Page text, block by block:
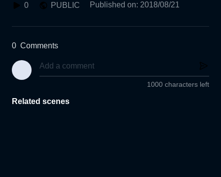
0 PUBLIC Published on: 2018/08/21
0 Comments
1000 characters left
Related scenes